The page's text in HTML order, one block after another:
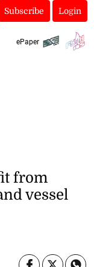
Subscribe Login
ePaper
from
vessel